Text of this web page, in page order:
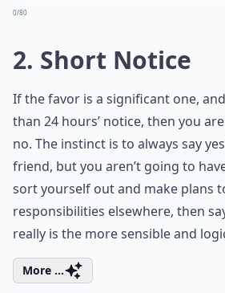
0/80
2. Short Notice
If the favor is a significant one,
than 24 hours’ notice, then you
no. The instinct is to always say
friend, but you aren’t going to
sort yourself out and make plans
responsibilities elsewhere, then
really is the more sensible and
More ...